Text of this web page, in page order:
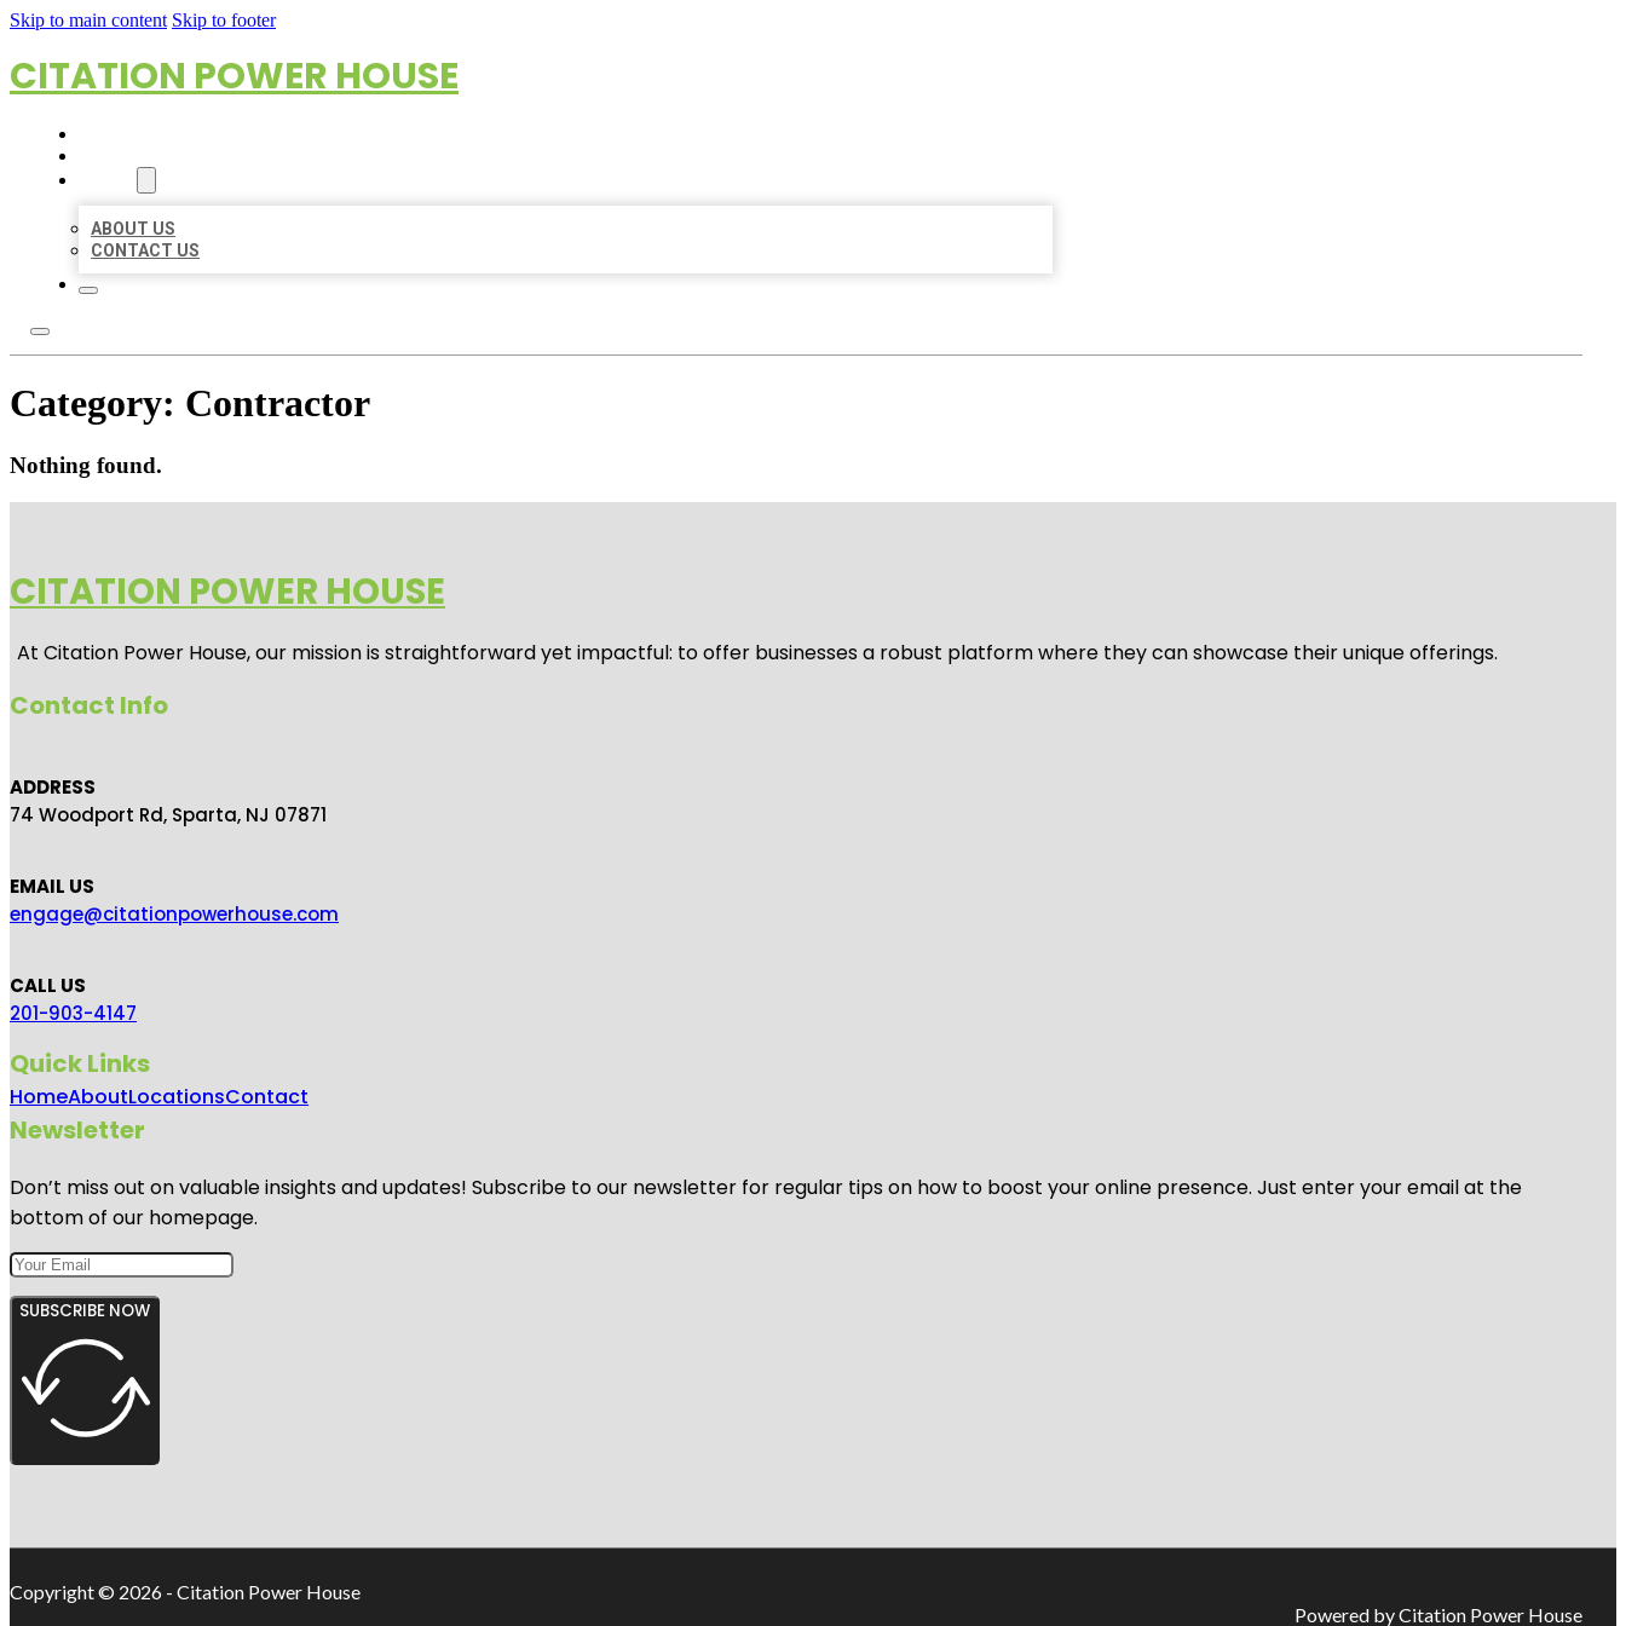
Skip to main content Skip to footer
CITATION POWER HOUSE
ABOUT US
CONTACT US
Category: Contractor
Nothing found.
CITATION POWER HOUSE
At Citation Power House, our mission is straightforward yet impactful: to offer businesses a robust platform where they can showcase their unique offerings.
Contact Info
ADDRESS
74 Woodport Rd, Sparta, NJ 07871
EMAIL US
engage@citationpowerhouse.com
CALL US
201-903-4147
Quick Links
HomeAboutLocationsContact
Newsletter
Don’t miss out on valuable insights and updates! Subscribe to our newsletter for regular tips on how to boost your online presence. Just enter your email at the
bottom of our homepage.
SUBSCRIBE NOW
Copyright © 2026 - Citation Power House
Powered by Citation Power House